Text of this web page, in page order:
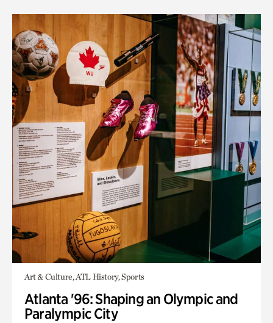
Art & Culture, ATL History, Sports
Atlanta '96: Shaping an Olympic and
Paralympic City